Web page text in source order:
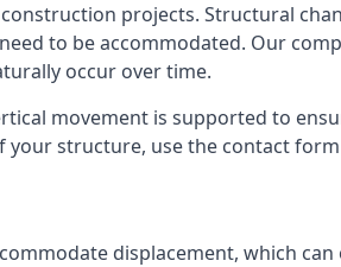
projects. Structural
to be accommodated. Our
occur over time.
movement is supported to
structure, use the contact
displacement, which